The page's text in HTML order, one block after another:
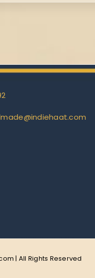
| All Rights Reserved